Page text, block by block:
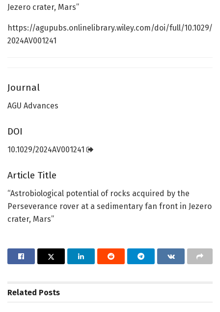
Jezero crater, Mars”
https://agupubs.onlinelibrary.wiley.com/doi/full/10.1029/
2024AV001241
Journal
AGU Advances
DOI
10.1029/2024AV001241
Article Title
“Astrobiological potential of rocks acquired by the
Perseverance rover at a sedimentary fan front in Jezero
crater, Mars”
Related Posts